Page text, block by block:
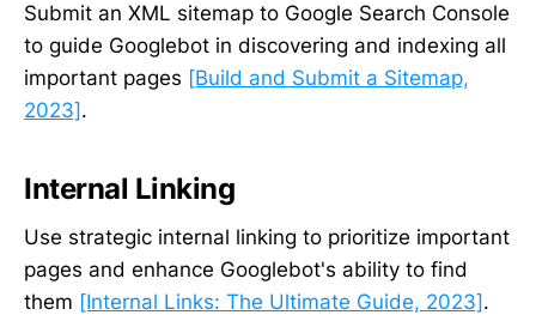
Submit an XML sitemap to Google Search Console
to guide Googlebot in discovering and indexing all
important pages [Build and Submit a Sitemap,
2023] .
Internal Linking
Use strategic internal linking to prioritize important
pages and enhance Googlebot's ability to find
them [Internal Links: The Ultimate Guide, 2023].